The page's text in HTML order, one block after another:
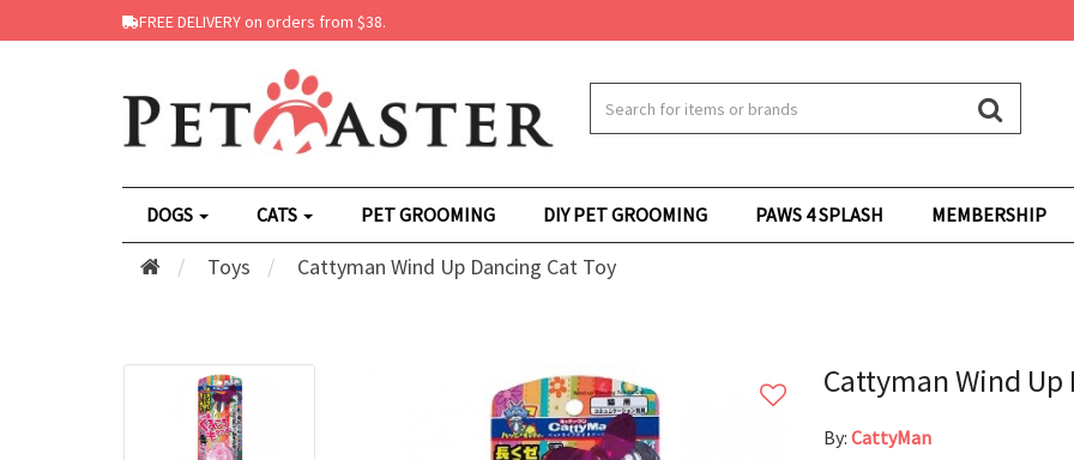
FREE DELIVERY on orders from $38.
DOGS CATS PET GROOMING DIY PET GROOMING PAWS 4 SPLASH MEMBERSHIP
Toys Cattyman Wind Up Dancing Cat Toy
Cattyman Wind Up
By: CattyMan